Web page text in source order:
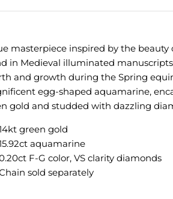
masterpiece inspired by the
in Medieval illuminated
and growth during the Spring
egg-shaped aquamarine,
gold and studded with dazzling
green gold
aquamarine
F-G color, VS clarity diamonds
sold separately